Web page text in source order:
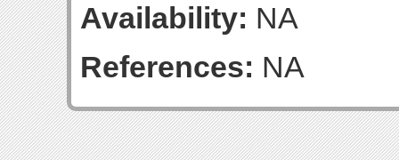
Availability: NA
References: NA